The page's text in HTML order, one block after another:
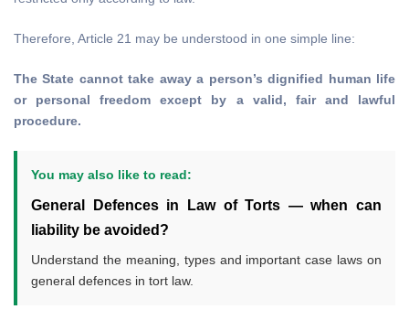
Therefore, Article 21 may be understood in one simple line:
The State cannot take away a person’s dignified human life
or personal freedom except by a valid, fair and lawful
procedure.
You may also like to read:
General Defences in Law of Torts — when can
liability be avoided?
Understand the meaning, types and important case laws on
general defences in tort law.